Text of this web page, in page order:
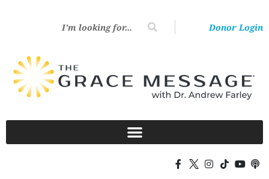
Donor Login